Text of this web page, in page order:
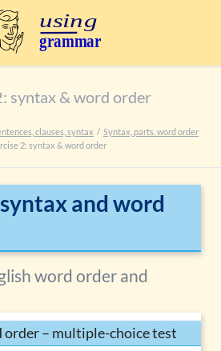
syntax & word order
clauses, syntax
Syntax, parts. word order
2: syntax & word order
and word
word order and
order – multiple-choice test